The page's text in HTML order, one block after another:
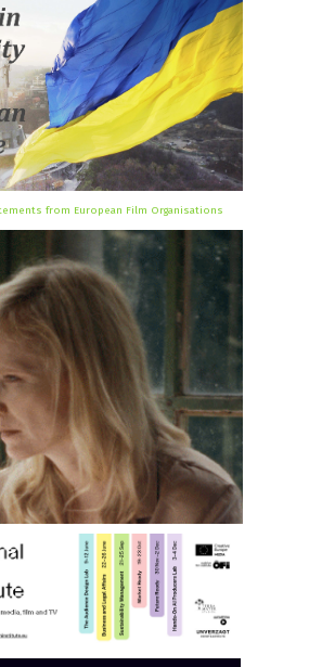
from European Film Organisations